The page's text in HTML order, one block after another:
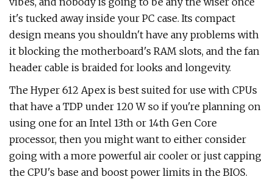
it's tucked away inside your PC case. Its compact
design means you shouldn't have any problems with
it blocking the motherboard's RAM slots, and the fan
header cable is braided for looks and longevity.
The Hyper 612 Apex is best suited for use with CPUs
that have a TDP under 120 W so if you're planning on
using one for an Intel 13th or 14th Gen Core
processor, then you might want to either consider
going with a more powerful air cooler or just capping
the CPU's base and boost power limits in the BIOS.